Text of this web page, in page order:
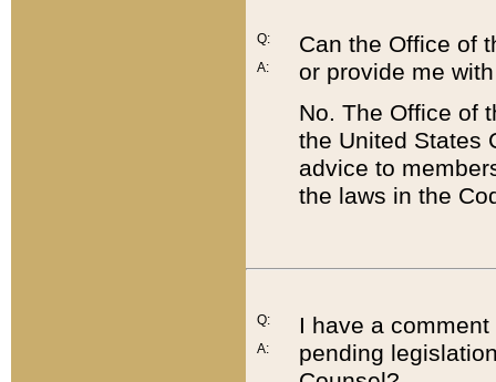
Q:
A:
Can the Office of
or provide me
No. The Office of
the United States
advice to
the laws in the
Q:
A:
I have a
pending